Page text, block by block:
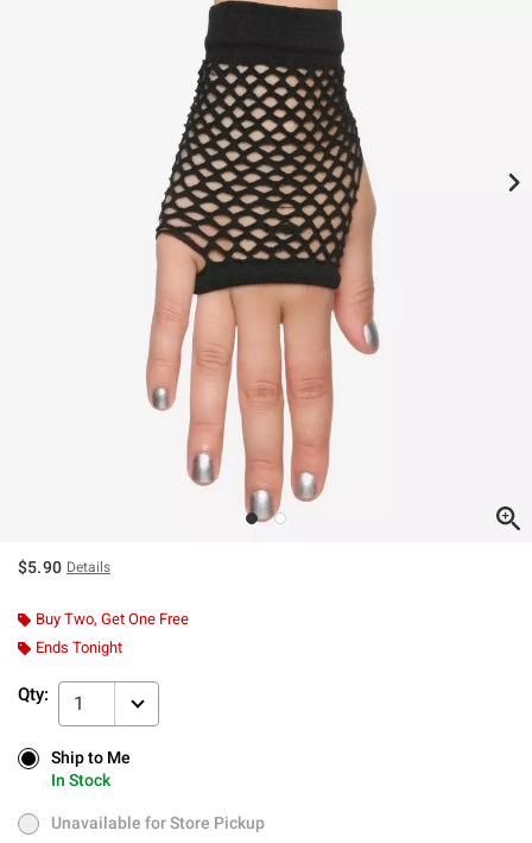
$5.90 Details
Buy Two, Get One Free
Ends Tonight
Qty: 1
Ship to Me
In Stock
Ship to Me
In Stock
Unavailable for Store Pickup
Unavailable for Store Pickup